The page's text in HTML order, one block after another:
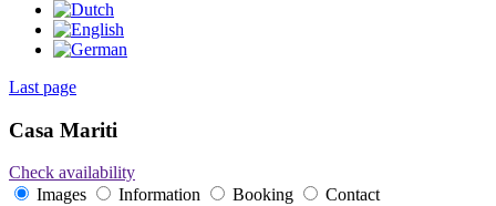
Last page
Casa Mariti
Check availability
Images
Information Booking Contact